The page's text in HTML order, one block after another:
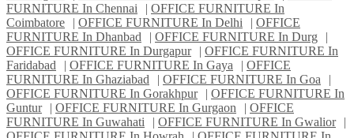
FURNITURE In Chennai
| OFFICE FURNITURE In
Coimbatore
| OFFICE FURNITURE In Delhi | OFFICE
FURNITURE In Dhanbad
| OFFICE FURNITURE In Durg
|
OFFICE FURNITURE In Durgapur
| OFFICE FURNITURE In
Faridabad
| OFFICE FURNITURE In Gaya | OFFICE
FURNITURE In Ghaziabad
| OFFICE FURNITURE In Goa
|
OFFICE FURNITURE In Gorakhpur
| OFFICE FURNITURE In
Guntur
| OFFICE FURNITURE In Gurgaon | OFFICE
FURNITURE In Guwahati
| OFFICE FURNITURE In Gwalior
|